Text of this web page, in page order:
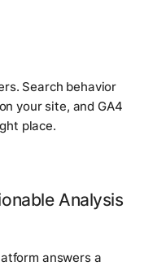
Search behavior
your site, and GA4
place.
Analysis
answers a